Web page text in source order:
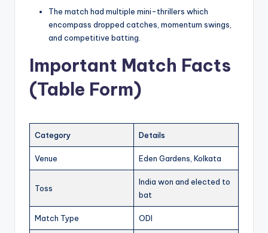
The match had multiple mini-thrillers which
encompass dropped catches, momentum swings,
and competitive batting.
Important Match Facts
(Table Form)
Category Details
Venue Eden Gardens, Kolkata
Toss
India won and elected to
bat
Match Type ODI